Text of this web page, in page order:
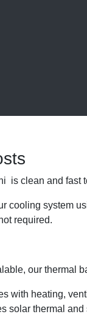
is clean and fast
cooling system
required.
our thermal
with heating,
solar thermal